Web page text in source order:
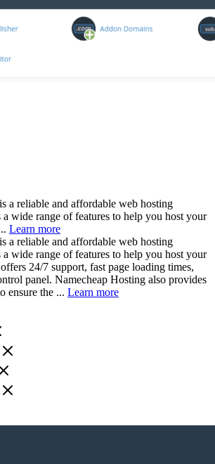
a reliable and affordable web hosting
wide range of features to help you host your
Learn more
a reliable and affordable web hosting
wide range of features to help you host your
24/7 support, fast page loading times,
panel. Namecheap Hosting also provides
ensure the ... Learn more